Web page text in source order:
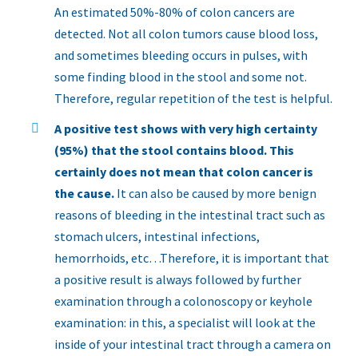
An estimated 50%-80% of colon cancers are
detected. Not all colon tumors cause blood loss,
and sometimes bleeding occurs in pulses, with
some finding blood in the stool and some not.
Therefore, regular repetition of the test is helpful.
A positive test shows with very high certainty
(95%) that the stool contains blood. This
certainly does not mean that colon cancer is
the cause. It can also be caused by more benign
reasons of bleeding in the intestinal tract such as
stomach ulcers, intestinal infections,
hemorrhoids, etc…Therefore, it is important that
a positive result is always followed by further
examination through a colonoscopy or keyhole
examination: in this, a specialist will look at the
inside of your intestinal tract through a camera on